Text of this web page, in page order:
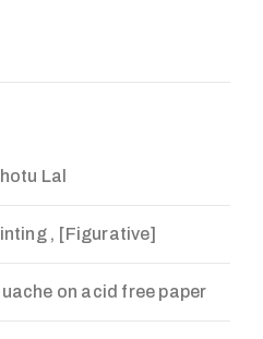
Lal
, [Figurative]
on acid free paper